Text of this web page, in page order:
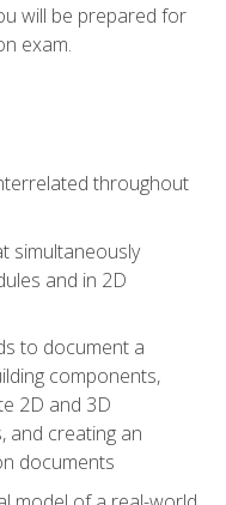
will be prepared for
exam.
throughout
simultaneously
and in 2D
to document a
components,
2D and 3D
and creating an
documents